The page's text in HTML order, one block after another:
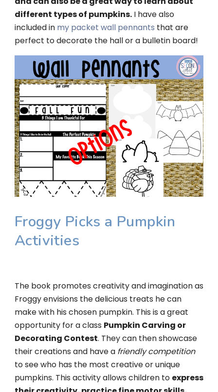
different types of pumpkins. I have also
included in my packet wall pennants that are
perfect to decorate the hall or a bulletin board!
Froggy Picks a Pumpkin
Activities
The book promotes creativity and imagination as
Froggy envisions the delicious treats he can
make with his chosen pumpkin. This is a great
opportunity for a class Pumpkin Carving or
Decorating Contest. They can then showcase
their creations and have a friendly competition
to see who has the most creative or unique
pumpkins. This activity allows children to express